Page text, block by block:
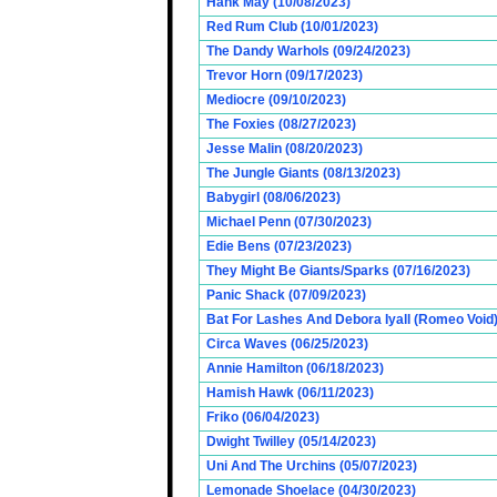
Red Rum Club (10/01/2023)
The Dandy Warhols (09/24/2023)
Trevor Horn (09/17/2023)
Mediocre (09/10/2023)
The Foxies (08/27/2023)
Jesse Malin (08/20/2023)
The Jungle Giants (08/13/2023)
Babygirl (08/06/2023)
Michael Penn (07/30/2023)
Edie Bens (07/23/2023)
They Might Be Giants/Sparks (07/16/2023)
Panic Shack (07/09/2023)
Bat For Lashes And Debora Iyall (Romeo
Circa Waves (06/25/2023)
Annie Hamilton (06/18/2023)
Hamish Hawk (06/11/2023)
Friko (06/04/2023)
Dwight Twilley (05/14/2023)
Uni And The Urchins (05/07/2023)
Lemonade Shoelace (04/30/2023)